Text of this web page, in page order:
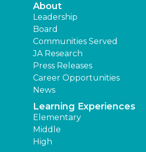
About
Leadership
Board
Communities Served
JA Research
Press Releases
Career Opportunities
News
Learning Experiences
Elementary
Middle
High